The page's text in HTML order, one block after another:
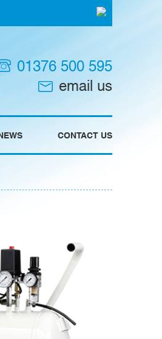
01376 500 595
email us
CONTACT US